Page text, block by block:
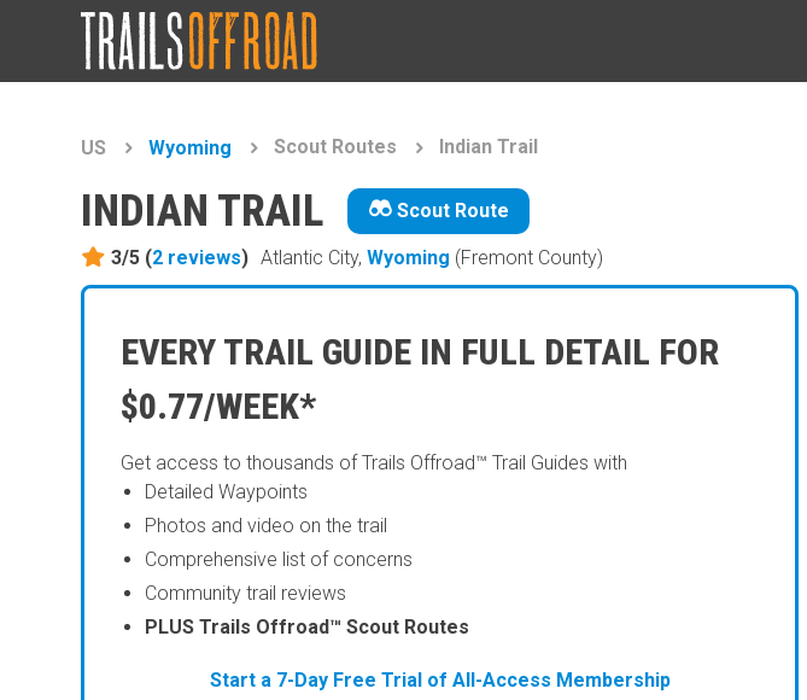
US Wyoming Scout Routes Indian Trail
INDIAN TRAIL Scout Route
3/5 (2 reviews) Atlantic City,Wyoming (Fremont County)
EVERY TRAIL GUIDE IN FULL DETAIL FOR
$0.77/WEEK*
Get access to thousands of Trails Offroad™ Trail Guides with
Detailed Waypoints
Photos and video on the trail
Comprehensive list of concerns
Community trail reviews
PLUS Trails Offroad™ Scout Routes
Start a 7-Day Free Trial of All-Access Membership